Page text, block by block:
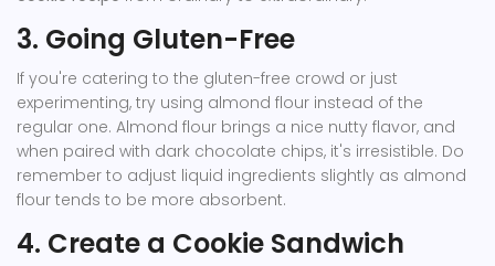
3. Going Gluten-Free
If you're catering to the gluten-free crowd or just
experimenting, try using almond flour instead of the
regular one. Almond flour brings a nice nutty flavor, and
when paired with dark chocolate chips, it's irresistible. Do
remember to adjust liquid ingredients slightly as almond
flour tends to be more absorbent.
4. Create a Cookie Sandwich